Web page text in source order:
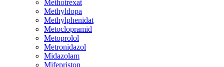
Methotrexat
Methyldopa
Methylphenidat
Metoclopramid
Metoprolol
Metronidazol
Midazolam
Mifepriston